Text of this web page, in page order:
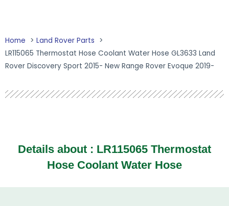
Home
Land Rover Parts
LR115065 Thermostat Hose Coolant Water Hose GL3633 Land
Rover Discovery Sport 2015- New Range Rover Evoque 2019-
Details about : LR115065 Thermostat
Hose Coolant Water Hose